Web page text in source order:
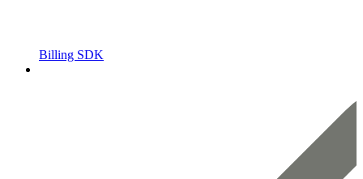
Billing SDK